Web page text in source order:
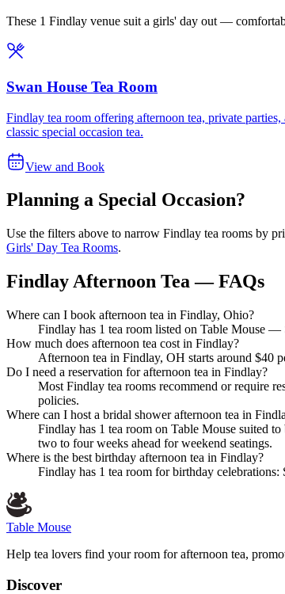
These 1 Findlay venue suit a girls' day out —
Swan House Tea Room
Findlay tea room offering afternoon tea, private
classic special occasion tea.
View and Book
Planning a Special Occasion?
Use the filters above to narrow Findlay tea rooms by
Girls' Day Tea Rooms.
Findlay Afternoon Tea — FAQs
Where can I book afternoon tea in Findlay, Ohio?
Findlay has 1 tea room listed on Table Mouse —
How much does afternoon tea cost in Findlay?
Afternoon tea in Findlay, OH starts around $40
Do I need a reservation for afternoon tea in Findlay?
Most Findlay tea rooms recommend or require
policies.
Where can I host a bridal shower afternoon tea in
Findlay has 1 tea room on Table Mouse suited
two to four weeks ahead for weekend seatings.
Where is the best birthday afternoon tea in Findlay?
Findlay has 1 tea room for birthday
Table Mouse
Help tea lovers find your room for afternoon tea,
Discover